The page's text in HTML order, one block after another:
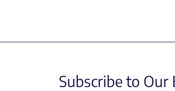
Subscribe to Our